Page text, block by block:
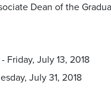
Dean of the
Friday, July 13, 2018
July 31, 2018